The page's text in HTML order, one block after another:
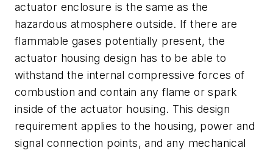
actuator enclosure is the same as the
hazardous atmosphere outside. If there are
flammable gases potentially present, the
actuator housing design has to be able to
withstand the internal compressive forces of
combustion and contain any flame or spark
inside of the actuator housing. This design
requirement applies to the housing, power and
signal connection points, and any mechanical